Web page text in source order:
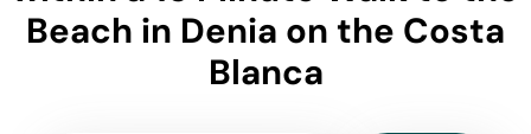
Beach in Denia on the Costa
Blanca